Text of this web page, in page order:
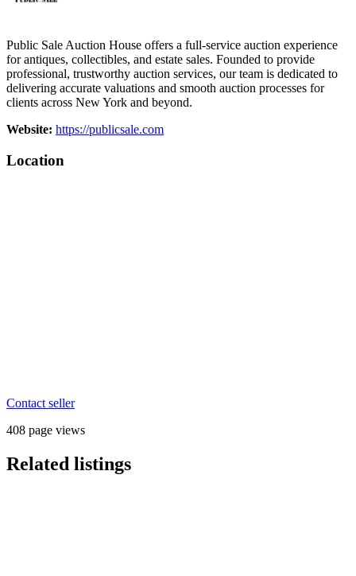
Public Sale Auction House offers a full-service auction experience
for antiques, collectibles, and estate sales. Founded to provide
professional, trustworthy auction services, our team is dedicated to
delivering accurate valuations and smooth auction processes for
clients across New York and beyond.
Website: https://publicsale.com
Location
Contact seller
408 page views
Related listings